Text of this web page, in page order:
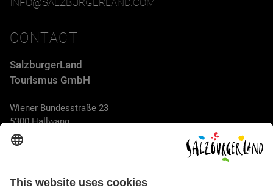
CONTACT
SalzburgerLand
Tourismus GmbH
Wiener Bundesstraße 23
5300 Hallwang
+43 662 6688 44
info@salzburgerland.com